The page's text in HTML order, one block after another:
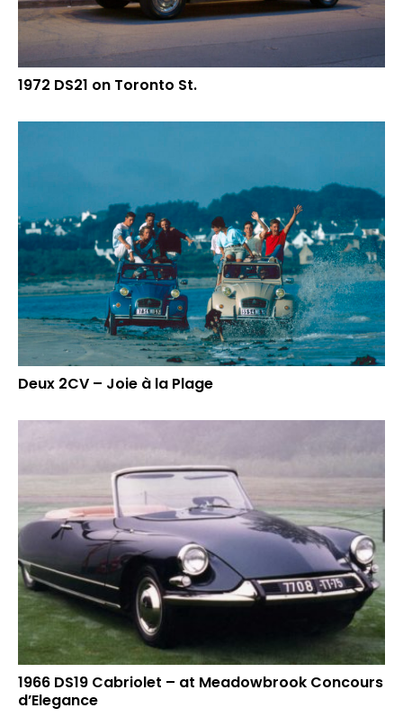
1972 DS21 on Toronto St.
Deux 2CV – Joie à la Plage
1966 DS19 Cabriolet – at Meadowbrook Concours
d’Elegance